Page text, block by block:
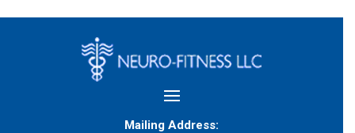
Mailing Address: